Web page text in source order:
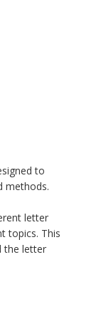
to
methods.
letter
topics. This
the letter